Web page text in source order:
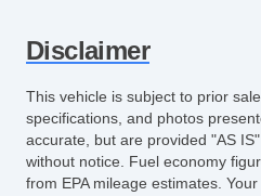
Disclaimer
This vehicle is subject to prior
specifications, and photos
accurate, but are provided "AS
without notice. Fuel economy
from EPA mileage estimates.